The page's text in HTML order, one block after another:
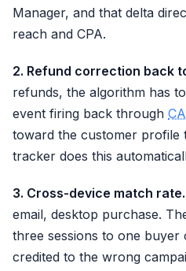
Manager, and that delta
reach and CPA.
2. Refund correction back
refunds, the algorithm has
event firing back through
toward the customer profile
tracker does this
3. Cross-device match rate.
email, desktop purchase.
three sessions to one buyer
credited to the wrong